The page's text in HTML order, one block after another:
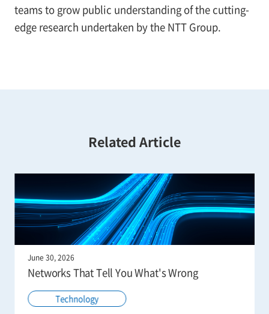
teams to grow public understanding of the cutting-
edge research undertaken by the NTT Group.
Related Article
June 30, 2026
Networks That Tell You What's Wrong
Technology